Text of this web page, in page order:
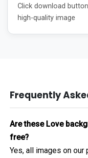
Click download
high-quality image
Frequently
Are these Love
free?
Yes, all images on our